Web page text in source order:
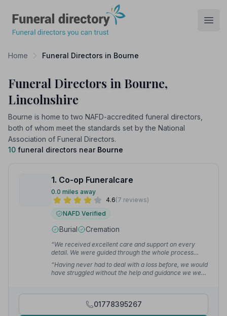
Home Funeral Directors in Bourne
Funeral Directors in Bourne,
Lincolnshire
Bourne is home to two NAFD-accredited funeral directors,
both of whom meet the standards set by the National
Association of Funeral Directors.
10 funeral directors near Bourne
1. Co-op Funeralcare
0.0 miles away
4.6(7 reviews)
NAFD Verified
Burial Cremation
“We received excellent care and support on every
detail. We were guided through the whole process
including support with the Coroner's report and death
certificate.”— Jacqueline L.
“Having never had to deal with a loss before, we would
have struggled without the help and guidance we were
01778395267